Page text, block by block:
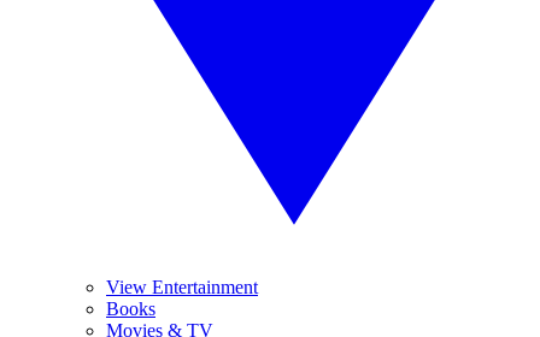
View Entertainment
Books
Movies & TV